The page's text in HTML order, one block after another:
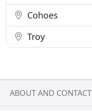
Cohoes
Troy
ABOUT AND CONTACT